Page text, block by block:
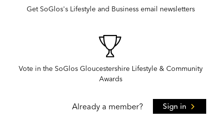
Get SoGlos's Lifestyle and Business email newsletters
Vote in the SoGlos Gloucestershire Lifestyle & Community
Awards
Already a member? Sign in